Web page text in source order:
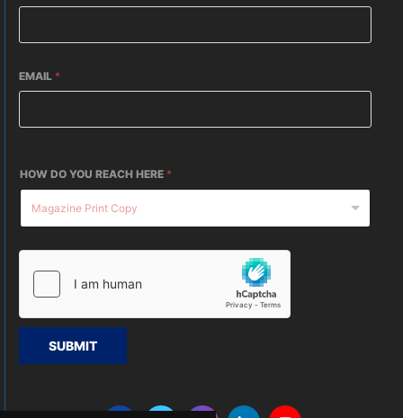
EMAIL *
HOW DO YOU REACH HERE *
SUBMIT